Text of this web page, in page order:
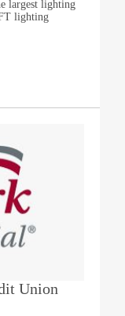
largest lighting
lighting
Union